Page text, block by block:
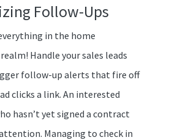
Follow-Ups
in the home
Handle your sales leads
follow-up alerts that fire off
clicks a link. An interested
hasn’t yet signed a contract
Managing to check in